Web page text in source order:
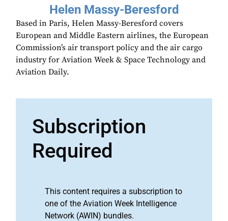
Helen Massy-Beresford
Based in Paris, Helen Massy-Beresford covers
European and Middle Eastern airlines, the European
Commission’s air transport policy and the air cargo
industry for Aviation Week & Space Technology and
Aviation Daily.
Subscription
Required
This content requires a subscription to
one of the Aviation Week Intelligence
Network (AWIN) bundles.